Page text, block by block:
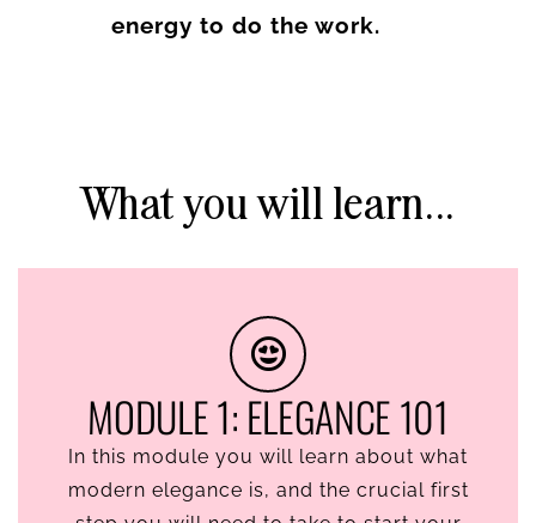
energy to do the work.
What you will learn...
MODULE 1: ELEGANCE 101
In this module you will learn about what
modern elegance is, and the crucial first